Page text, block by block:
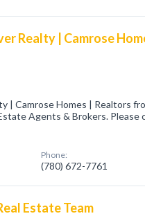
Realty | Camrose
| Camrose Homes | Realtors
Agents & Brokers. Please
Phone:
(780) 672-7761
Estate Team